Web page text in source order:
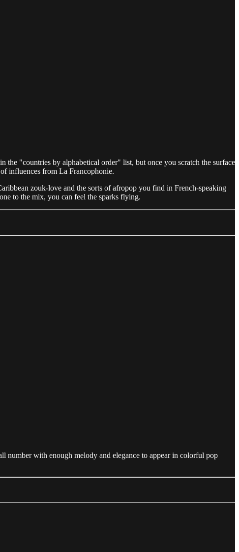
"countries by alphabetical order" list, but once you scratch the surface
influences from La Francophonie.
zouk-love and the sorts of afropop you find in French-speaking
to the mix, you can feel the sparks flying.
number with enough melody and elegance to appear in colorful pop